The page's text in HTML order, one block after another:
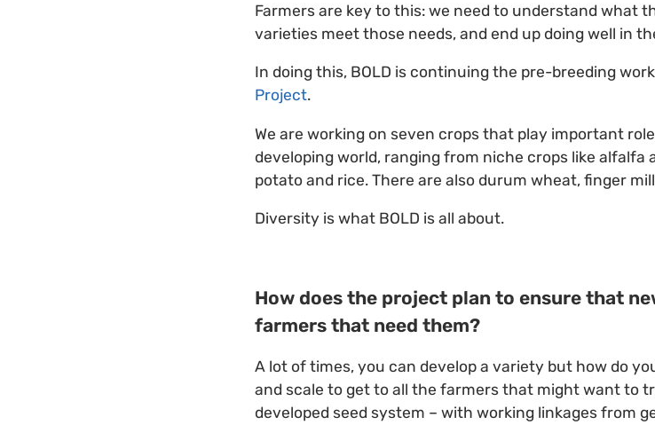
Farmers are key to this: we need to understand what
varieties meet those needs, and end up doing well in
In doing this, BOLD is continuing the pre-breeding
Project.
We are working on seven crops that play important
developing world, ranging from niche crops like alfalfa
potato and rice. There are also durum wheat, finger
Diversity is what BOLD is all about.
How does the project plan to ensure that
farmers that need them?
A lot of times, you can develop a variety but how do
and scale to get to all the farmers that might want to
developed seed system – with working linkages from